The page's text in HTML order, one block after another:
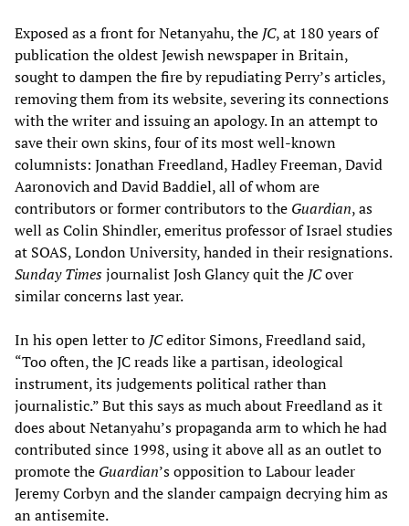
Exposed as a front for Netanyahu, the JC, at 180 years of
publication the oldest Jewish newspaper in Britain,
sought to dampen the fire by repudiating Perry’s articles,
removing them from its website, severing its connections
with the writer and issuing an apology. In an attempt to
save their own skins, four of its most well-known
columnists: Jonathan Freedland, Hadley Freeman, David
Aaronovich and David Baddiel, all of whom are
contributors or former contributors to the Guardian, as
well as Colin Shindler, emeritus professor of Israel studies
at SOAS, London University, handed in their resignations.
Sunday Timesjournalist Josh Glancy quit the JCover
similar concerns last year.
In his open letter to JCeditor Simons, Freedland said,
“Too often, the JC reads like a partisan, ideological
instrument, its judgements political rather than
journalistic.” But this says as much about Freedland as it
does about Netanyahu’s propaganda arm to which he had
contributed since 1998, using it above all as an outlet to
promote the Guardian’s opposition to Labour leader
Jeremy Corbyn and the slander campaign decrying him as
an antisemite.